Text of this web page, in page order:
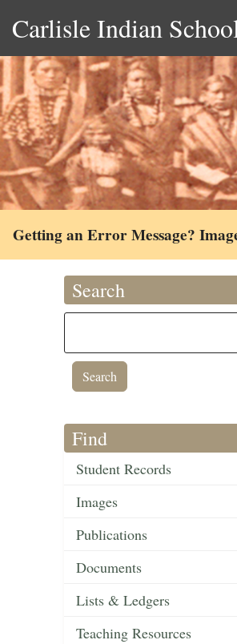
Carlisle Indian
Getting an Error Message?
Search
Find
Student Records
Images
Publications
Documents
Lists & Ledgers
Teaching Resources